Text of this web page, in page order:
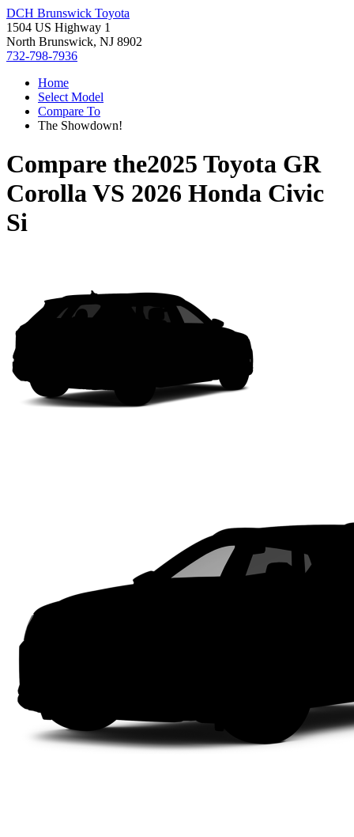
DCH Brunswick Toyota
1504 US Highway 1
North Brunswick, NJ 8902
732-798-7936
Home
Select Model
Compare To
The Showdown!
Compare the2025 Toyota GR
CorollaVS 2026 Honda Civic
Si